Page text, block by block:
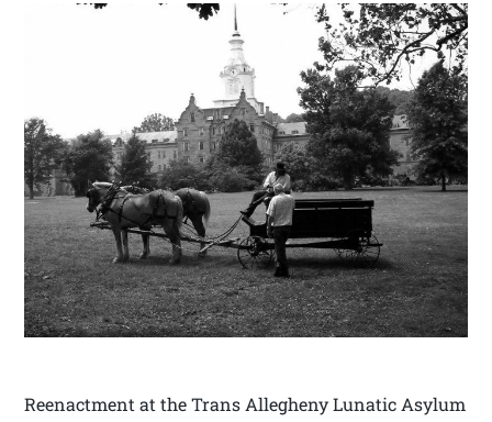
Reenactment at the Trans Allegheny Lunatic Asylum